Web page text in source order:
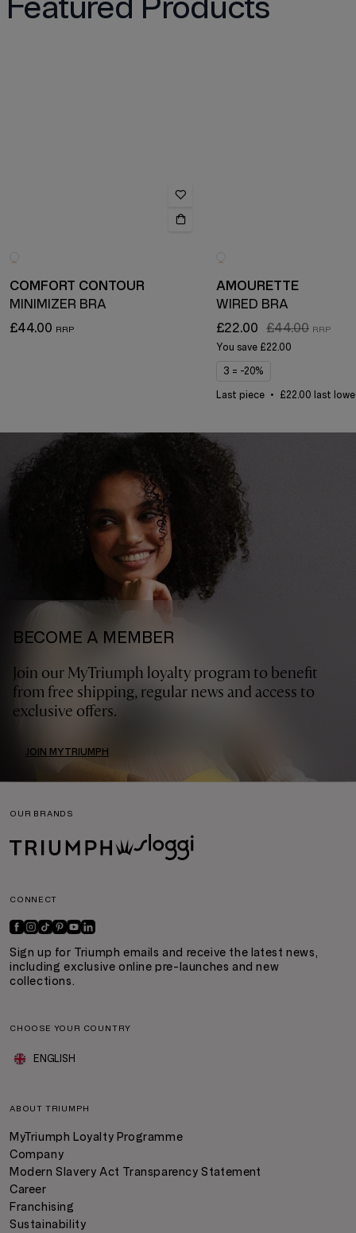
Featured Products
COMFORT CONTOUR
MINIMIZER BRA
£44.00
AMOURETTE
WIRED BRA
£22.00
£44.00
You save £22.00
3 = -20%
Last piece £22.00 last
BECOME A MEMBER
Join our MyTriumph loyalty program to benefit
from free shipping, regular news and access to
exclusive offers.
JOIN MYTRIUMPH
OUR BRANDS
CONNECT
Sign up for Triumph emails and receive the latest news,
including exclusive online pre-launches and new
collections.
CHOOSE YOUR COUNTRY
ENGLISH
ABOUT TRIUMPH
MyTriumph Loyalty Programme
Company
Modern Slavery Act Transparency Statement
Career
Franchising
Sustainability